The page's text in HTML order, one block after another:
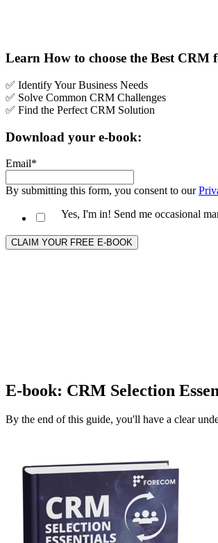
Learn How to choose the Best CRM
✅ Identify Your Business Needs
✅ Solve Common CRM Challenges
✅ Find the Perfect CRM Solution
Download your e-book:
Email*
By submitting this form, you consent to our
Yes, I'm in! Send me occasional
E-book: CRM Selection
By the end of this guide, you'll have a clear